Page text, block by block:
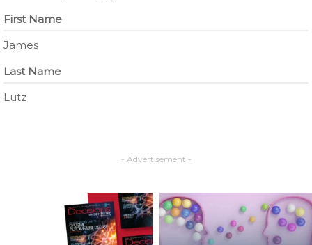
First Name
James
Last Name
Lutz
- Advertisement -